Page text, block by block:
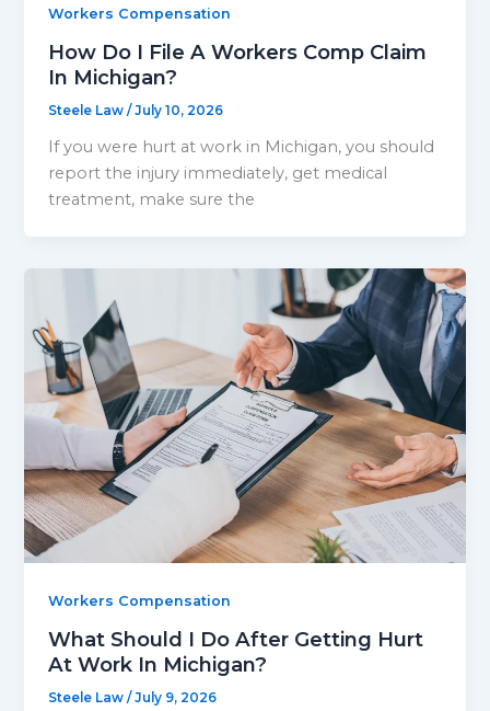
Workers Compensation
How Do I File A Workers Comp Claim
In Michigan?
Steele Law/July 10, 2026
If you were hurt at work in Michigan, you should
report the injury immediately, get medical
treatment, make sure the
Workers Compensation
What Should I Do After Getting Hurt
At Work In Michigan?
Steele Law/July 9, 2026